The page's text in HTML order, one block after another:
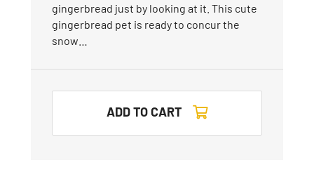
gingerbread just by looking at it. This cute
gingerbread pet is ready to concur the
snow…
ADD TO CART